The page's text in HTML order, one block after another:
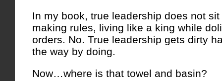
In my book, true leadership does not
making rules, living like a king while
orders. No. True leadership gets dirty
the way by doing.
Now…where is that towel and basin?